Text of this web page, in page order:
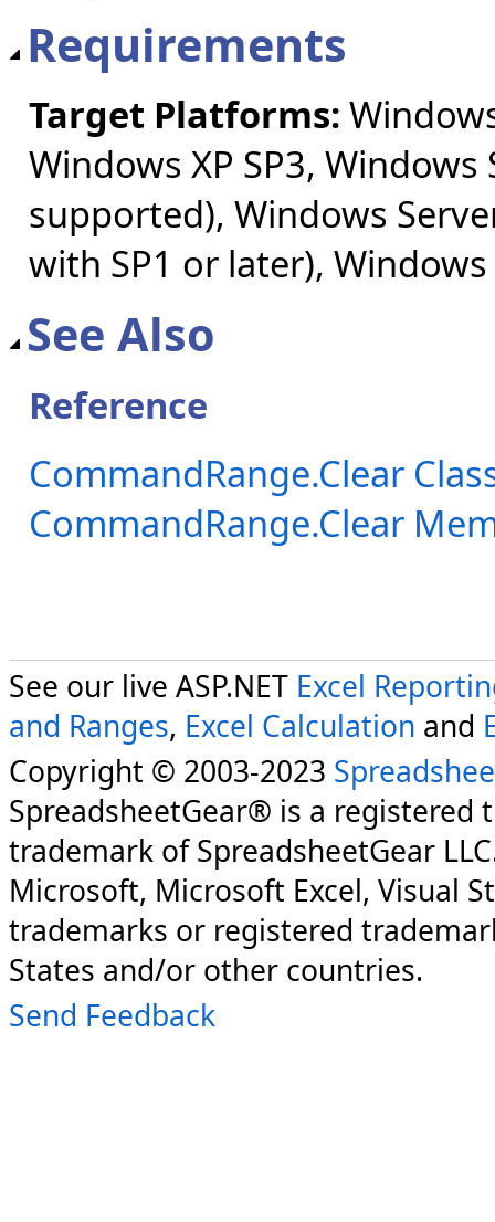
Requirements
Target Platforms:
Windows XP SP3,
supported), Windows
with SP1 or later), Windows
See Also
Reference
CommandRange.Clear
CommandRange.Clear
See our live ASP.NET Excel
and Ranges, Excel Calculation and
Copyright © 2003-2023
SpreadsheetGear® is a registered
trademark of SpreadsheetGear
Microsoft, Microsoft Excel, Visual
trademarks or registered
States and/or other countries.
Send Feedback